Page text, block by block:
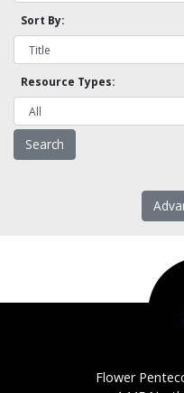
Sort By:
Resource Types:
Flower